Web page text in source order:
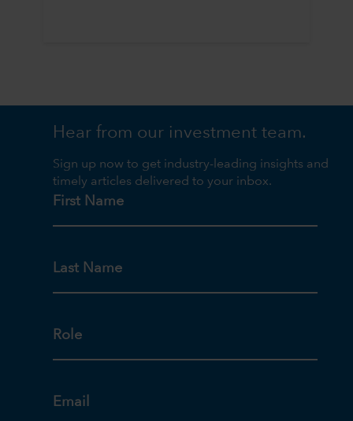
Hear from our investment team.
Sign up now to get industry-leading insights and
timely articles delivered to your inbox.
First Name
Last Name
Role
Email